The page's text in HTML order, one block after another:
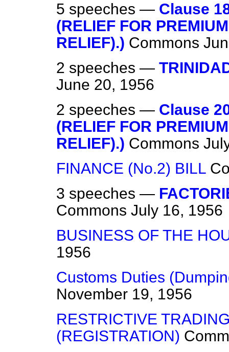
5 speeches — Clause
(RELIEF FOR
RELIEF).) Commons
2 speeches —
June 20, 1956
2 speeches — Clause
(RELIEF FOR
RELIEF).) Commons
FINANCE (No.2) BILL
3 speeches —
Commons July 16, 1956
BUSINESS OF THE
1956
Customs Duties
November 19, 1956
RESTRICTIVE
(REGISTRATION)